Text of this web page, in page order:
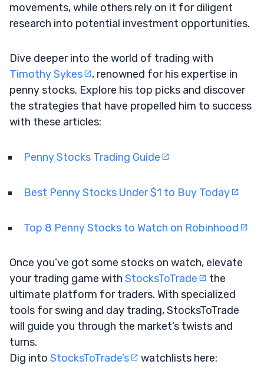
movements, while others rely on it for diligent
research into potential investment opportunities.
Dive deeper into the world of trading with
Timothy Sykes
, renowned for his expertise in
penny stocks. Explore his top picks and discover
the strategies that have propelled him to success
with these articles:
Penny Stocks Trading Guide
Best Penny Stocks Under $1 to Buy Today
Top 8 Penny Stocks to Watch on Robinhood
Once you’ve got some stocks on watch, elevate
your trading game with StocksToTrade
the
ultimate platform for traders. With specialized
tools for swing and day trading, StocksToTrade
will guide you through the market’s twists and
turns.
Dig into StocksToTrade’s watchlists here: